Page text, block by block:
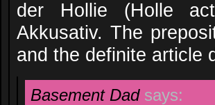
der Hollie (Holle
Akkusativ. The
and the definite article
Basement Dad says: